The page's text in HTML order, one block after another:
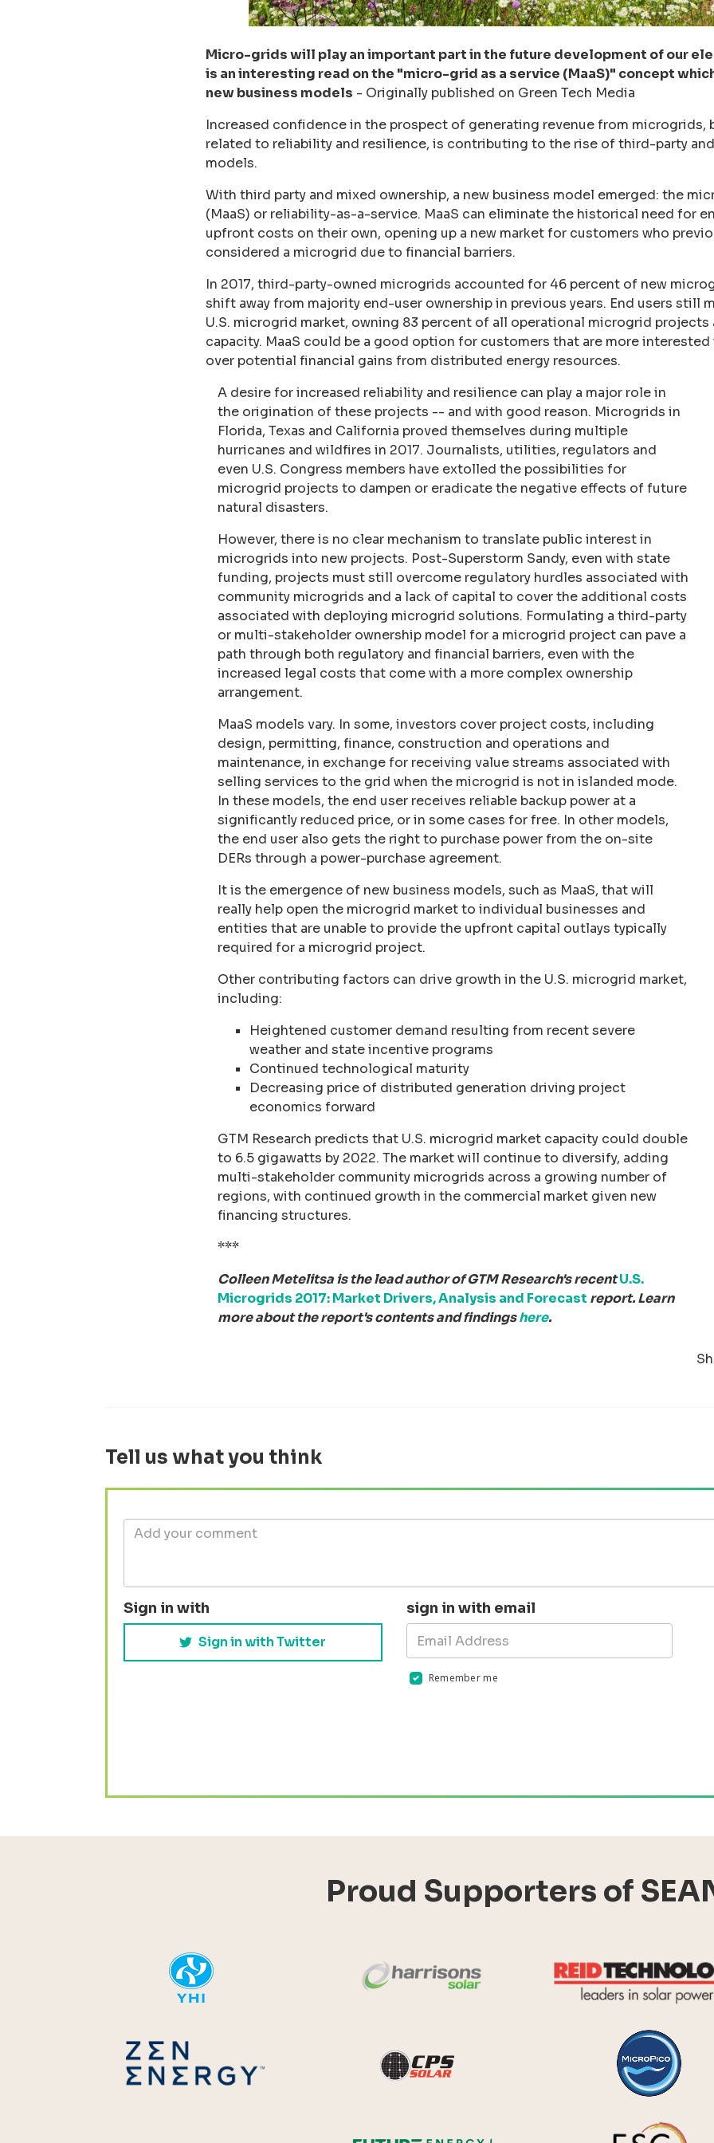
Micro-grids will play an important part in the future development of our
is an interesting read on the "micro-grid as a service (MaaS)" concept
new business models - Originally published on Green Tech Media
Increased confidence in the prospect of generating revenue from microgrids,
related to reliability and resilience, is contributing to the rise of third-party
models.
With third party and mixed ownership, a new business model emerged: the
(MaaS) or reliability-as-a-service. MaaS can eliminate the historical need for
upfront costs on their own, opening up a new market for customers who
considered a microgrid due to financial barriers.
In 2017, third-party-owned microgrids accounted for 46 percent of new
shift away from majority end-user ownership in previous years. End users still
U.S. microgrid market, owning 83 percent of all operational microgrid projects
capacity. MaaS could be a good option for customers that are more
over potential financial gains from distributed energy resources.
A desire for increased reliability and resilience can play a major role in
the origination of these projects -- and with good reason. Microgrids in
Florida, Texas and California proved themselves during multiple
hurricanes and wildfires in 2017. Journalists, utilities, regulators and
even U.S. Congress members have extolled the possibilities for
microgrid projects to dampen or eradicate the negative effects of future
natural disasters.
However, there is no clear mechanism to translate public interest in
microgrids into new projects. Post-Superstorm Sandy, even with state
funding, projects must still overcome regulatory hurdles associated with
community microgrids and a lack of capital to cover the additional costs
associated with deploying microgrid solutions. Formulating a third-party
or multi-stakeholder ownership model for a microgrid project can pave a
path through both regulatory and financial barriers, even with the
increased legal costs that come with a more complex ownership
arrangement.
MaaS models vary. In some, investors cover project costs, including
design, permitting, finance, construction and operations and
maintenance, in exchange for receiving value streams associated with
selling services to the grid when the microgrid is not in islanded mode.
In these models, the end user receives reliable backup power at a
significantly reduced price, or in some cases for free. In other models,
the end user also gets the right to purchase power from the on-site
DERs through a power-purchase agreement.
It is the emergence of new business models, such as MaaS, that will
really help open the microgrid market to individual businesses and
entities that are unable to provide the upfront capital outlays typically
required for a microgrid project.
Other contributing factors can drive growth in the U.S. microgrid market,
including:
Heightened customer demand resulting from recent severe
weather and state incentive programs
Continued technological maturity
Decreasing price of distributed generation driving project
economics forward
GTM Research predicts that U.S. microgrid market capacity could double
to 6.5 gigawatts by 2022. The market will continue to diversify, adding
multi-stakeholder community microgrids across a growing number of
regions, with continued growth in the commercial market given new
financing structures.
***
Colleen Metelitsa is the lead author of GTM Research's recent U.S.
Microgrids 2017: Market Drivers, Analysis and Forecast report. Learn
more about the report's contents and findings here.
Tell us what you think
Sign in with
Sign in with Twitter
sign in with email
Remember me
Proud Supporters of
Harrisons Solar